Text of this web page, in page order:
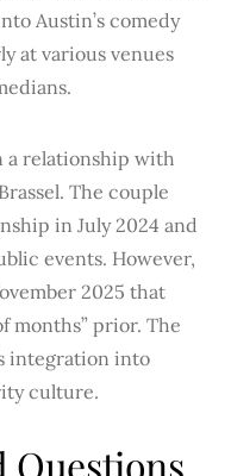
Austin’s comedy
at various venues
a relationship with
The couple
in July 2024 and
events. However,
2025 that
months” prior. The
integration into
culture.
Questions